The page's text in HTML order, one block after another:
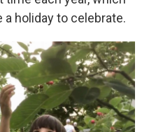
holiday to celebrate.